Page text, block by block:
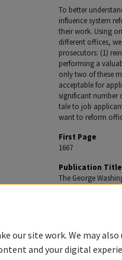
To better
influence system
their work. Using
different offices,
prosecutors: (1)
performing a
only two of these
acceptable for
significant number
tale to job
want to reform
First Page
1667
Publication Title
The George
our site work. We may
and your digital